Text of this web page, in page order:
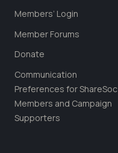
Members’ Login
Member Forums
Donate
Communication
Preferences for ShareSoc
Members and Campaign
Supporters